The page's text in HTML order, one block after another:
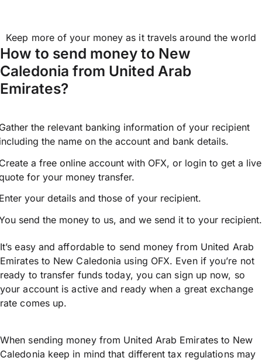
Keep more of your money as it travels around the world
How to send money to New
Caledonia from United Arab
Emirates?
the relevant banking information of your recipient
the name on the account and bank details.
a free online account with OFX, or login to get a live
for your money transfer.
your details and those of your recipient.
send the money to us, and we send it to your recipient.
It’s easy and affordable to send money from United Arab
Emirates to New Caledonia using OFX. Even if you’re not
ready to transfer funds today, you can sign up now, so
your account is active and ready when a great exchange
rate comes up.
When sending money from United Arab Emirates to New
Caledonia keep in mind that different tax regulations may